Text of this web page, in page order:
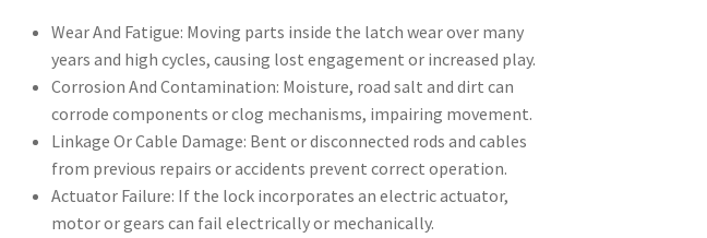
Wear And Fatigue: Moving parts inside the latch wear over many
years and high cycles, causing lost engagement or increased play.
Corrosion And Contamination: Moisture, road salt and dirt can
corrode components or clog mechanisms, impairing movement.
Linkage Or Cable Damage: Bent or disconnected rods and cables
from previous repairs or accidents prevent correct operation.
Actuator Failure: If the lock incorporates an electric actuator,
motor or gears can fail electrically or mechanically.